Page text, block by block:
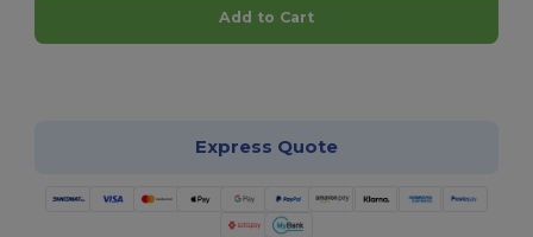
Add to Cart
Express Quote